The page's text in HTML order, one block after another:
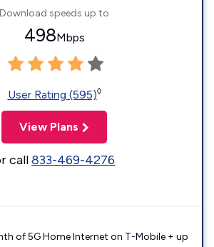
Download speeds up to
498Mbps
User Rating (595)◊
View Plans
call833-469-4276
of 5G Home Internet on T-Mobile + up